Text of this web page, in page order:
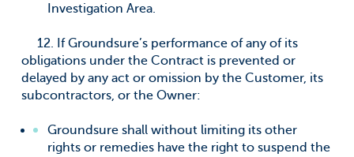
Investigation Area.
12. If Groundsure’s performance of any of its
obligations under the Contract is prevented or
delayed by any act or omission by the Customer, its
subcontractors, or the Owner:
Groundsure shall without limiting its other
rights or remedies have the right to suspend the